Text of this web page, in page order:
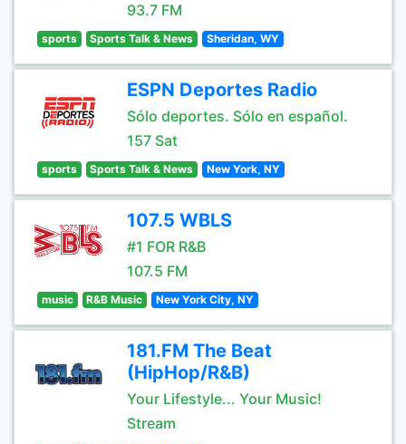
93.7 FM
sports Sports Talk & News Sheridan, WY
ESPN Deportes Radio
Sólo deportes. Sólo en español.
157 Sat
sports Sports Talk & News New York, NY
107.5 WBLS
#1 FOR R&B
107.5 FM
music R&B Music New York City, NY
181.FM The Beat
(HipHop/R&B)
Your Lifestyle... Your Music!
Stream